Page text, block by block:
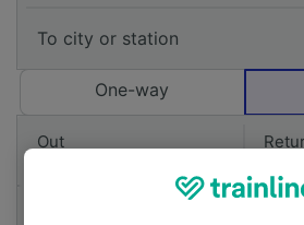
One-way
Out